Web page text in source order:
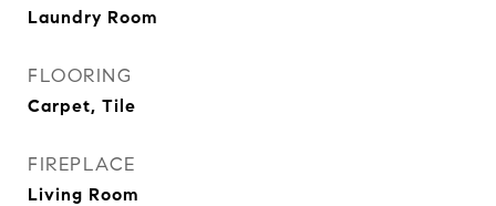
Laundry Room
FLOORING
Carpet, Tile
FIREPLACE
Living Room